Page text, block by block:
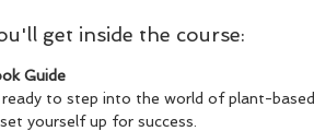
get inside the course:
Guide
to step into the world of plant-based
yourself up for success.